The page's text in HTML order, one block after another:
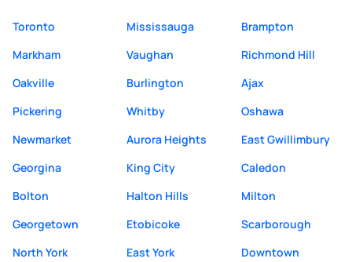
Toronto Mississauga
Brampton
Markham
Vaughan
Richmond Hill
Oakville
Burlington
Ajax
Pickering
Whitby
Oshawa
Newmarket
Aurora Heights
East Gwillimbury
Georgina
King City
Caledon
Bolton
Halton Hills
Milton
Georgetown
Etobicoke
Scarborough
North York
East York
Downtown